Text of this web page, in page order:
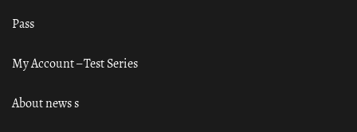
Pass
My Account – Test Series
About news s